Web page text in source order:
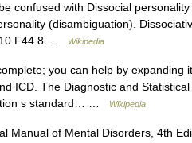
confused with Dissocial personality
(disambiguation).
10 F44.8 …
Wikipedia
you can help by expanding
ICD. The Diagnostic and
s standard… …
Wikipedia
Manual of Mental Disorders, 4th